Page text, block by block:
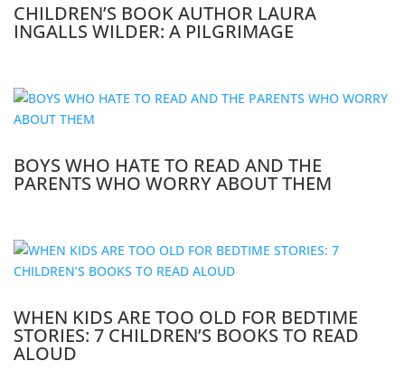
CHILDREN’S BOOK AUTHOR LAURA
INGALLS WILDER: A PILGRIMAGE
BOYS WHO HATE TO READ AND THE
PARENTS WHO WORRY ABOUT THEM
WHEN KIDS ARE TOO OLD FOR BEDTIME
STORIES: 7 CHILDREN’S BOOKS TO READ
ALOUD